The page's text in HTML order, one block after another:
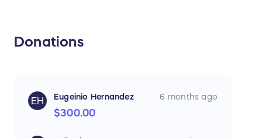
Donations
EH Eugeinio Hernandez 6 months ago
$300.00